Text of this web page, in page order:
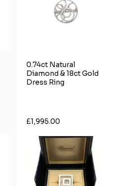
0.74ct Natural
Diamond & 18ct Gold
Dress Ring
£1,995.00